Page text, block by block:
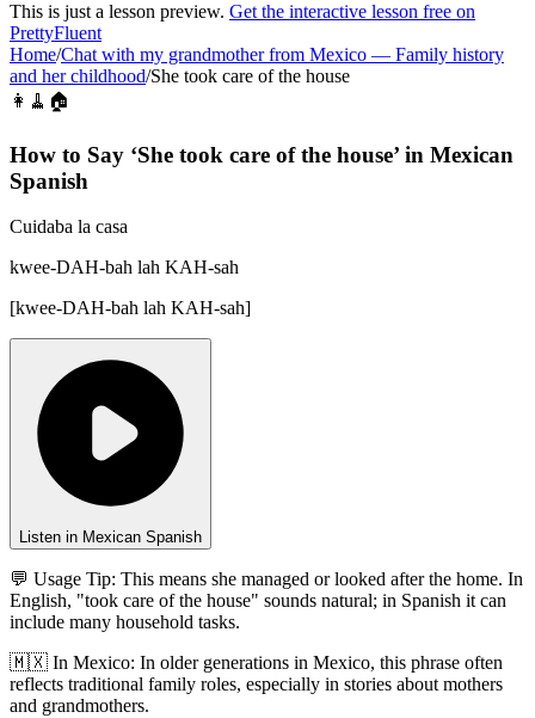
This is just a lesson preview. Get the interactive lesson free on
PrettyFluent
Home/Chat with my grandmother from Mexico — Family history
and her childhood/She took care of the house
👩🧹🏠
How to Say ‘She took care of the house’ in Mexican
Spanish
Cuidaba la casa
kwee-DAH-bah lah KAH-sah
[kwee-DAH-bah lah KAH-sah]
Listen in Mexican Spanish
💬 Usage Tip: This means she managed or looked after the home. In
English, "took care of the house" sounds natural; in Spanish it can
include many household tasks.
🇲🇽 In Mexico: In older generations in Mexico, this phrase often
reflects traditional family roles, especially in stories about mothers
and grandmothers.